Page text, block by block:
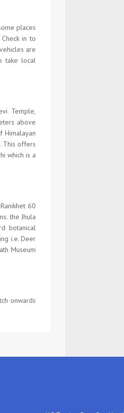
places
Check in to
are
take local
Temple,
above
Himalayan
This offers
which is a
60
the Jhula
botanical
i.e. Deer
Museum
onwards